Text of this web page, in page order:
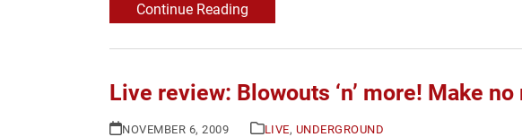
Continue Reading
Live review: Blowouts ‘n’ more! Make
NOVEMBER 6, 2009 LIVE, UNDERGROUND